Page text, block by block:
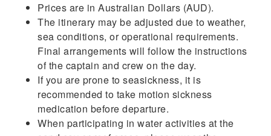
Prices are in Australian Dollars (AUD).
The itinerary may be adjusted due to weather,
sea conditions, or operational requirements.
Final arrangements will follow the instructions
of the captain and crew on the day.
If you are prone to seasickness, it is
recommended to take motion sickness
medication before departure.
When participating in water activities at the